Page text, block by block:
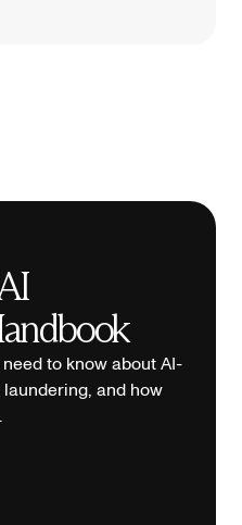
to know about AI-
and how